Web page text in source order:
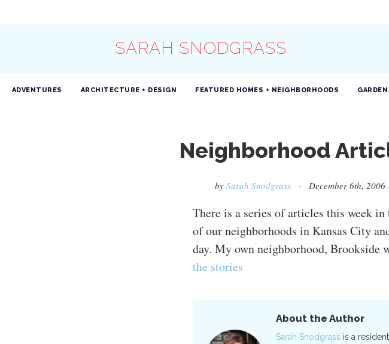
SARAH SNODGRASS
ADVENTURES ARCHITECTURE + DESIGN FEATURED HOMES + NEIGHBORHOODS
Neighborhood
bySarah Snodgrass · December 6th,
There is a series of articles this week
of our neighborhoods in Kansas City
day. My own neighborhood, Brookside
the stories
About the Author
Sarah Snodgrass is a